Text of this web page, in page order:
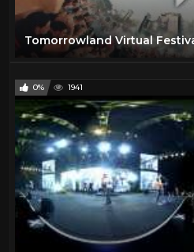
0% 1941